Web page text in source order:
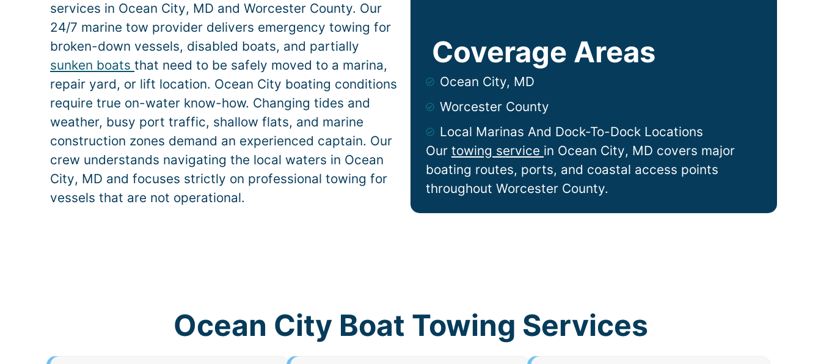
services in Ocean City, MD and Worcester County. Our
24/7 marine tow provider delivers emergency towing for
broken-down vessels, disabled boats, and partially
sunken boats that need to be safely moved to a marina,
repair yard, or lift location. Ocean City boating conditions
require true on-water know-how. Changing tides and
weather, busy port traffic, shallow flats, and marine
construction zones demand an experienced captain. Our
crew understands navigating the local waters in Ocean
City, MD and focuses strictly on professional towing for
vessels that are not operational.
Our towing service in Ocean City, MD covers major
boating routes, ports, and coastal access points
throughout Worcester County.
Ocean City, MD
Worcester County
Local Marinas And Dock-To-Dock Locations
Coverage Areas
Ocean City Boat Towing Services